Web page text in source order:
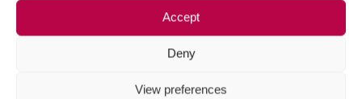
Accept
Deny
View preferences